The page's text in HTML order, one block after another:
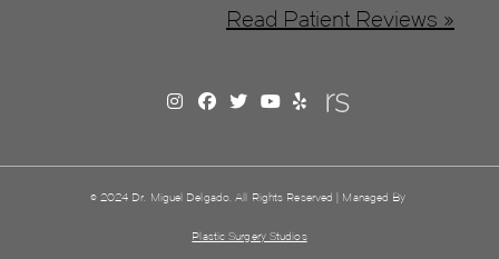
Read Patient Reviews »
© 2024 Dr. Miguel Delgado. All Rights Reserved | Managed By
Plastic Surgery Studios